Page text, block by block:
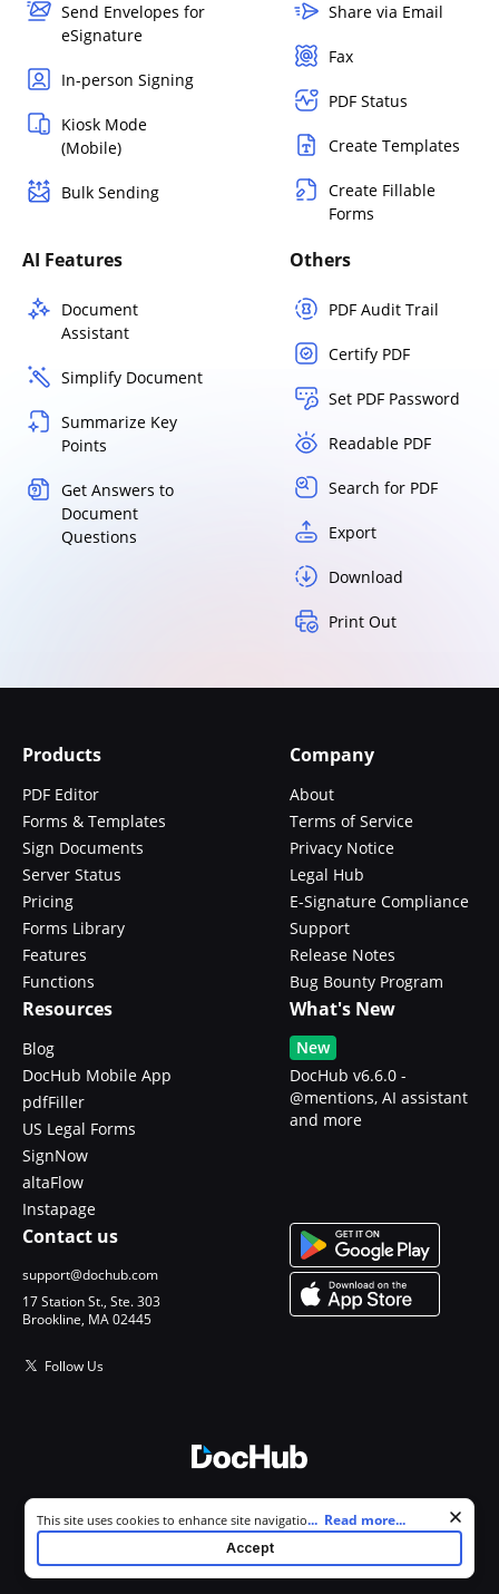
Send Envelopes for
eSignature
In-person Signing
Kiosk Mode
(Mobile)
Bulk Sending
Share via Email
Fax
PDF Status
Create Templates
Create Fillable
Forms
AI Features
Document
Assistant
Simplify Document
Summarize Key
Points
Get Answers to
Document
Questions
Others
PDF Audit Trail
Certify PDF
Set PDF Password
Readable PDF
Search for PDF
Export
Download
Print Out
Products
PDF Editor
Forms & Templates
Sign Documents
Server Status
Pricing
Forms Library
Features
Functions
Company
About
Terms of Service
Privacy Notice
Legal Hub
E-Signature Compliance
Support
Release Notes
Bug Bounty Program
Resources
Blog
DocHub Mobile App
pdfFiller
US Legal Forms
SignNow
altaFlow
Instapage
What's New
New
DocHub v6.6.0 -
@mentions, AI assistant
and more
Contact us
support@dochub.com
17 Station St., Ste. 303
Brookline, MA 02445
Follow Us
All Rights Reserved.
Cookie consent notice
This site uses cookies to enhance site navigation and personalize
your experience. By using this site you agree to our use of cookies as
described in our
. You can modify your selections by
visiting ourCookie and Advertising Notice.
... Read more...
Accept